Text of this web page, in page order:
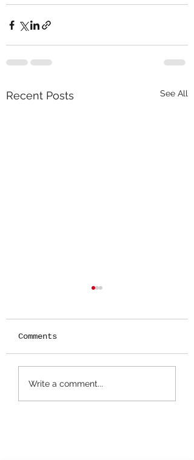
Recent Posts See All
How to pair
cheeses: jams,
preserves and
Comments
Write a comment...